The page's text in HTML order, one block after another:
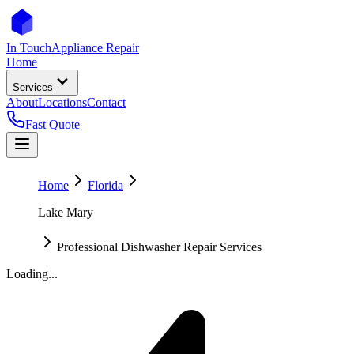
In TouchAppliance Repair
Home
Services
AboutLocationsContact
Fast Quote
Home
Florida
Lake Mary
Professional Dishwasher Repair Services
Loading...